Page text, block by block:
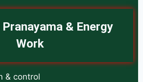
& Energy
Work
& control